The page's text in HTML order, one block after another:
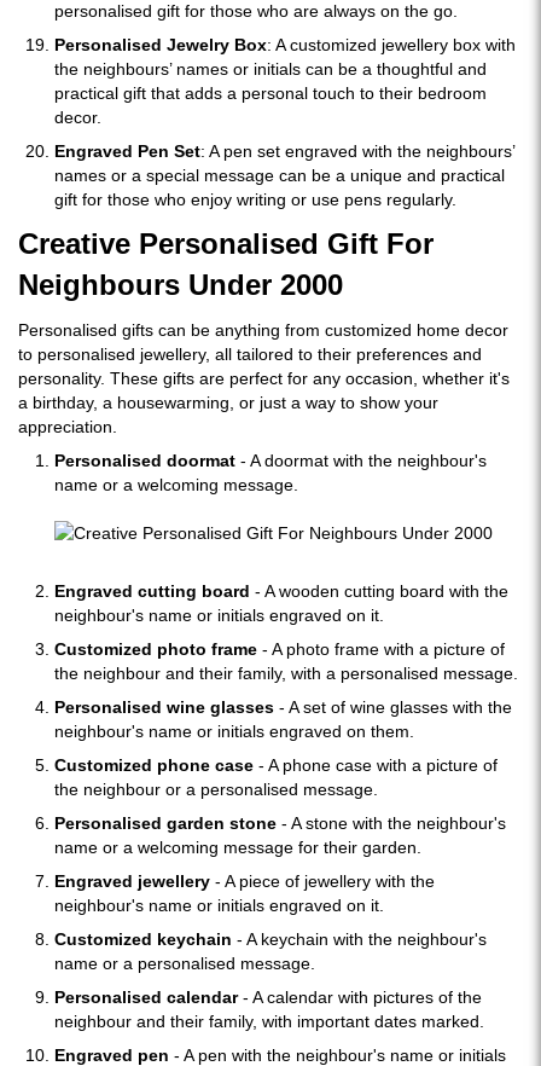
personalised gift for those who are always on the go.
Personalised Jewelry Box: A customized jewellery box with
the neighbours’ names or initials can be a thoughtful and
practical gift that adds a personal touch to their bedroom
decor.
Engraved Pen Set: A pen set engraved with the neighbours’
names or a special message can be a unique and practical
gift for those who enjoy writing or use pens regularly.
Creative Personalised Gift For
Neighbours Under 2000
Personalised gifts can be anything from customized home decor
to personalised jewellery, all tailored to their preferences and
personality. These gifts are perfect for any occasion, whether it's
a birthday, a housewarming, or just a way to show your
appreciation.
Personalised doormat - A doormat with the neighbour's
name or a welcoming message.
Engraved cutting board - A wooden cutting board with the
neighbour's name or initials engraved on it.
Customized photo frame - A photo frame with a picture of
the neighbour and their family, with a personalised message.
Personalised wine glasses - A set of wine glasses with the
neighbour's name or initials engraved on them.
Customized phone case - A phone case with a picture of
the neighbour or a personalised message.
Personalised garden stone - A stone with the neighbour's
name or a welcoming message for their garden.
Engraved jewellery - A piece of jewellery with the
neighbour's name or initials engraved on it.
Customized keychain - A keychain with the neighbour's
name or a personalised message.
Personalised calendar- A calendar with pictures of the
neighbour and their family, with important dates marked.
Engraved pen - A pen with the neighbour's name or initials